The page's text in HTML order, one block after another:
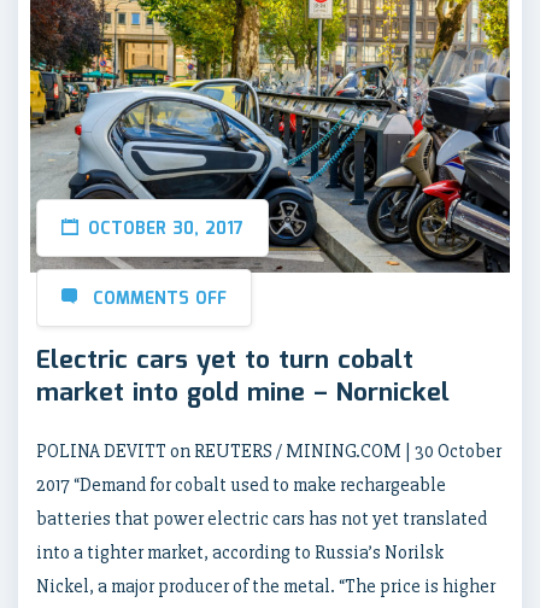
OCTOBER 30, 2017
COMMENTS OFF
Electric cars yet to turn cobalt
market into gold mine – Nornickel
POLINA DEVITT on REUTERS / MINING.COM | 30 October
2017 “Demand for cobalt used to make rechargeable
batteries that power electric cars has not yet translated
into a tighter market, according to Russia’s Norilsk
Nickel, a major producer of the metal. “The price is higher